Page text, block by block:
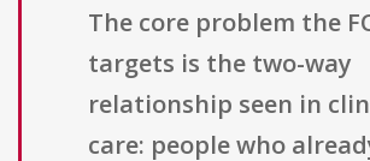
The core problem the
targets is the two-way
relationship seen in
care: people who